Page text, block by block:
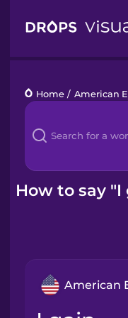
Languages
Blog
Kahoot!
Home / American
How to say
American